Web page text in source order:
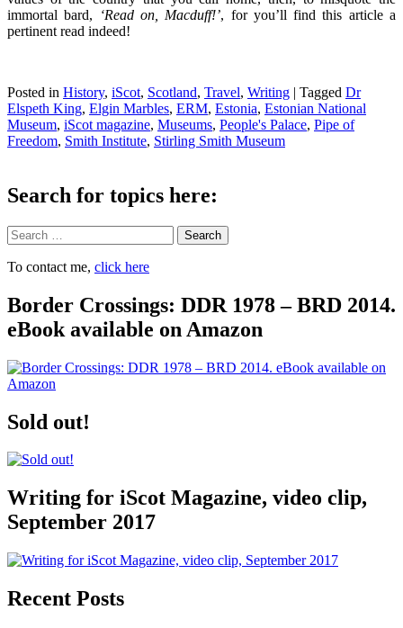
immortal bard,
‘Read on, Macduff!’, for you’ll find this article a
pertinent read indeed!
Posted in History, iScot, Scotland, Travel, Writing | Tagged Dr
Elspeth King, Elgin Marbles, ERM, Estonia, Estonian National
Museum, iScot magazine, Museums, People's Palace, Pipe of
Freedom, Smith Institute, Stirling Smith Museum
Search for topics here:
Search
To contact me, click here
Border Crossings: DDR 1978 – BRD 2014.
eBook available on Amazon
Sold out!
Writing for iScot Magazine, video clip,
September 2017
Recent Posts